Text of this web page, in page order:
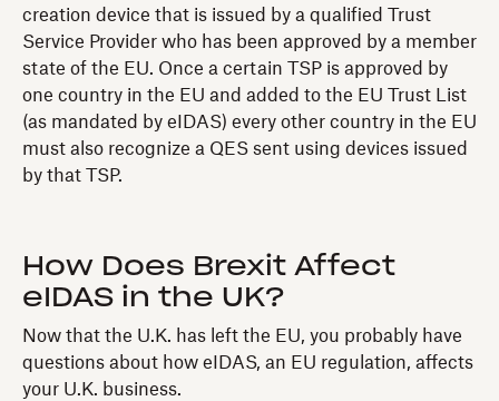
creation device that is issued by a qualified Trust
Service Provider who has been approved by a member
state of the EU. Once a certain TSP is approved by
one country in the EU and added to the EU Trust List
(as mandated by eIDAS) every other country in the EU
must also recognize a QES sent using devices issued
by that TSP.
How Does Brexit Affect
eIDAS in the UK?
Now that the U.K. has left the EU, you probably have
questions about how eIDAS, an EU regulation, affects
your U.K. business.